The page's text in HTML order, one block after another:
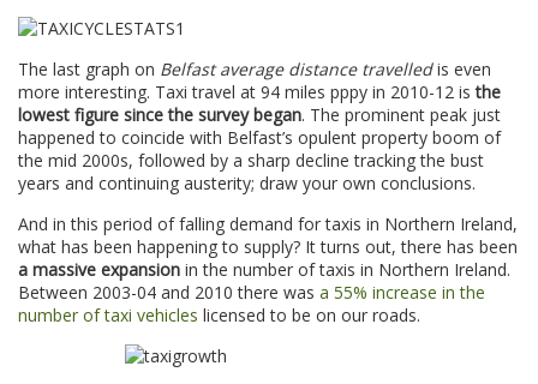
The last graph on Belfast average distance travelledis even
more interesting. Taxi travel at 94 miles pppy in 2010-12 isthe
lowest figure since the survey began. The prominent peak just
happened to coincide with Belfast’s opulent property boom of
the mid 2000s, followed by a sharp decline tracking the bust
years and continuing austerity; draw your own conclusions.
And in this period of falling demand for taxis in Northern Ireland,
what has been happening to supply? It turns out, there has been
a massive expansion in the number of taxis in Northern Ireland.
Between 2003-04 and 2010 there was a 55% increase in the
number of taxi vehicles licensed to be on our roads.